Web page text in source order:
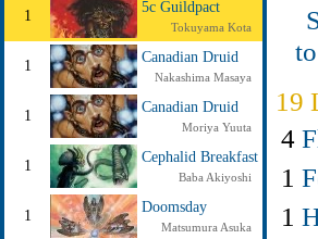
1
5c Guildpact
Tokuyama Kota
1
Canadian Druid
Nakashima Masaya
1
Canadian Druid
Moriya Yuuta
1
Cephalid Breakfast
Baba Akiyoshi
1
Doomsday
Matsumura Asuka
19
4
1
1